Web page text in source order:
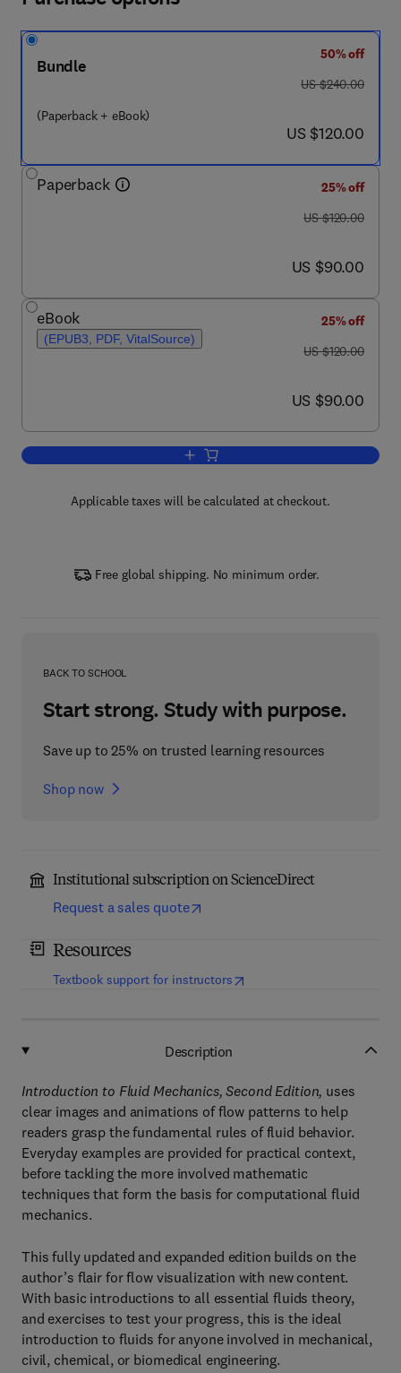
Bundle
(Paperback + eBook)
50% off
was US $240.00
US $240.00
now US $120.00
US $120.00
Paperback
25% off
was US $120.00
US $120.00
now US $90.00
US $90.00
eBook
(EPUB3, PDF, VitalSource)
25% off
was US $120.00
US $120.00
now US $90.00
US $90.00
Add to cart, Introduction to Fluid
Applicable taxes will be calculated at checkout.
Free global shipping. No minimum order.
BACK TO SCHOOL
Start strong. Study with purpose.
Save up to 25% on trusted learning resources
Shop now
Institutional subscription on ScienceDirect
Request a sales quote
Resources
Textbook support for instructors(opens in new tab/window
Description
Introduction to Fluid Mechanics, Second Edition, uses
clear images and animations of flow patterns to help
readers grasp the fundamental rules of fluid behavior.
Everyday examples are provided for practical context,
before tackling the more involved mathematic
techniques that form the basis for computational fluid
mechanics.
This fully updated and expanded edition builds on the
author’s flair for flow visualization with new content.
With basic introductions to all essential fluids theory,
and exercises to test your progress, this is the ideal
introduction to fluids for anyone involved in mechanical,
civil, chemical, or biomedical engineering.